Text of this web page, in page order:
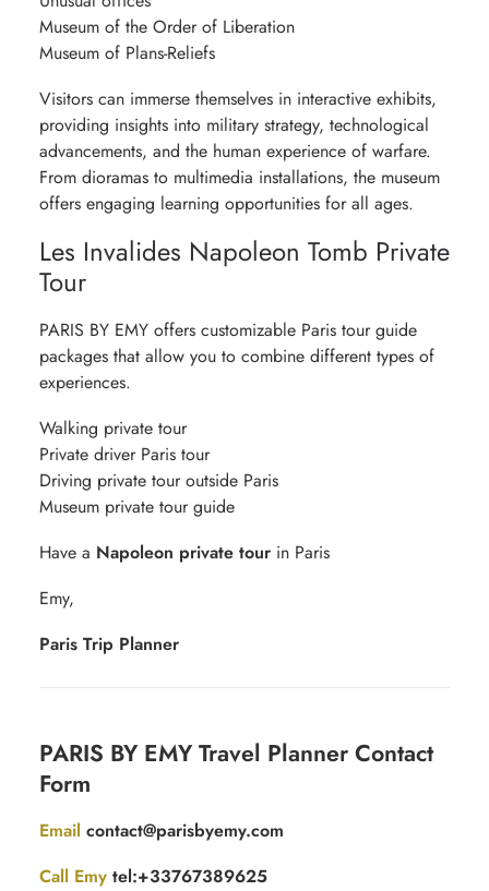
Museum of the Order of Liberation
Museum of Plans-Reliefs
Visitors can immerse themselves in interactive exhibits,
providing insights into military strategy, technological
advancements, and the human experience of warfare.
From dioramas to multimedia installations, the museum
offers engaging learning opportunities for all ages.
Les Invalides Napoleon Tomb Private
Tour
PARIS BY EMY offers customizable Paris tour guide
packages that allow you to combine different types of
experiences.
Walking private tour
Private driver Paris tour
Driving private tour outside Paris
Museum private tour guide
Have a Napoleon private tour in Paris
Emy,
Paris Trip Planner
for
free
PARIS BY EMY Travel Planner Contact
Form
Email contact@parisbyemy.com
Call Emy tel:+33767389625